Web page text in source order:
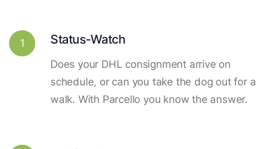
1 Status-Watch
Does your DHL consignment arrive on
schedule, or can you take the dog out for a
walk. With Parcello you know the answer.